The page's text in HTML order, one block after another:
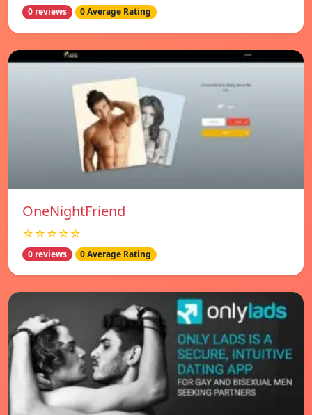
0 reviews 0 Average Rating
OneNightFriend
☆☆☆☆☆
0 reviews 0 Average Rating